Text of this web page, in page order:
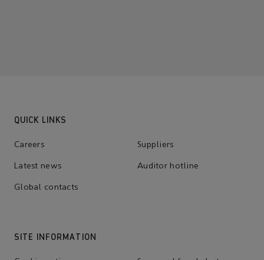
QUICK LINKS
Careers Suppliers
Latest news Auditor hotline
Global contacts
SITE INFORMATION